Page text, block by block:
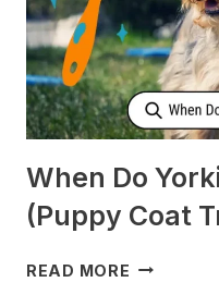
When Do
(Puppy Coat
READ MORE WHEN